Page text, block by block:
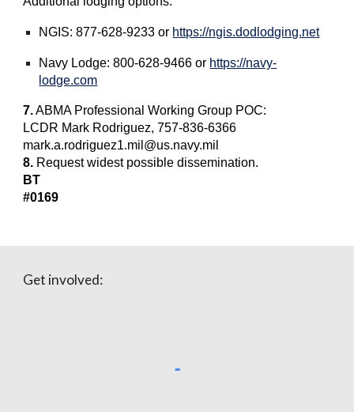
NGIS: 877-628-9233 or https://ngis.dodlodging.net
Navy Lodge: 800-628-9466 or https://navy-
lodge.com
7.ABMA Professional Working Group POC:
LCDR Mark Rodriguez, 757-836-6366
mark.a.rodriguez1.mil@us.navy.mil
8. Request widest possible dissemination.
BT
#0169
Get involved: